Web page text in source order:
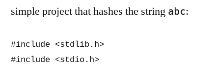
simple project that hashes the string abc: